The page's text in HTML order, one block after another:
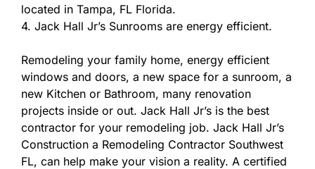
located in Tampa, FL Florida.
4. Jack Hall Jr’s Sunrooms are energy efficient.
Remodeling your family home, energy efficient
windows and doors, a new space for a sunroom, a
new Kitchen or Bathroom, many renovation
projects inside or out. Jack Hall Jr’s is the best
contractor for your remodeling job. Jack Hall Jr’s
Construction a Remodeling Contractor Southwest
FL, can help make your vision a reality. A certified